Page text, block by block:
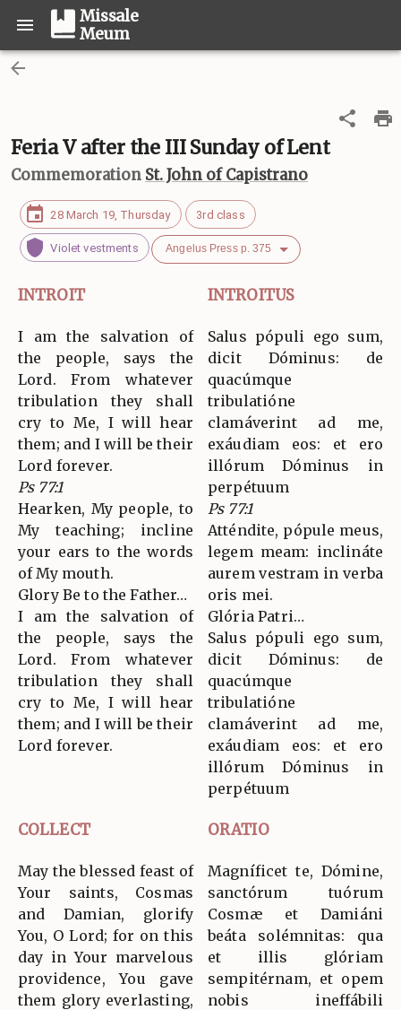
Missale
Meum
Feria V after the III Sunday of Lent
Commemoration St. John of Capistrano
28 March 19, Thursday 3rd class
Violet vestments Angelus Press p. 375
INTROIT INTROITUS
I am the salvation of
the people, says the
Lord. From whatever
tribulation they shall
cry to Me, I will hear
them; and I will be their
Lord forever.
Ps 77:1
Hearken, My people, to
My teaching; incline
your ears to the words
of My mouth.
Glory Be to the Father…
I am the salvation of
the people, says the
Lord. From whatever
tribulation they shall
cry to Me, I will hear
them; and I will be their
Lord forever.
Salus pópuli ego sum,
dicit Dóminus: de
quacúmque
tribulatióne
clamáverint ad me,
exáudiam eos: et ero
illórum Dóminus in
perpétuum
Ps 77:1
Atténdite, pópule meus,
legem meam: inclináte
aurem vestram in verba
oris mei.
Glória Patri…
Salus pópuli ego sum,
dicit Dóminus: de
quacúmque
tribulatióne
clamáverint ad me,
exáudiam eos: et ero
illórum Dóminus in
perpétuum
COLLECT ORATIO
May the blessed feast of
Your saints, Cosmas
and Damian, glorify
You, O Lord; for on this
day in Your marvelous
providence, You gave
them glory everlasting,
Magníficet te, Dómine,
sanctórum tuórum
Cosmæ et Damiáni
beáta solémnitas: qua
et illis glóriam
sempitérnam, et opem
nobis ineffábili